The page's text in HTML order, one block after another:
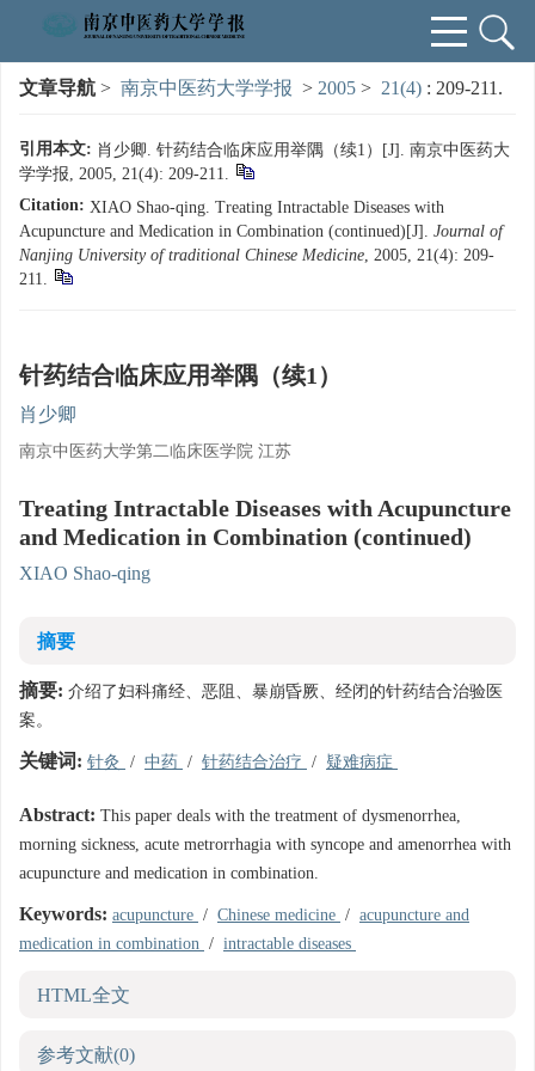
文章导航 > 南京中医药大学学报 > 2005 > 21(4) : 209-211.
引用本文: 肖少卿. 针药结合临床应用举隅（续1）[J]. 南京中医药大
学学报, 2005, 21(4): 209-211.
Citation: XIAO Shao-qing. Treating Intractable Diseases with
Acupuncture and Medication in Combination (continued)[J]. Journal of
Nanjing University of traditional Chinese Medicine, 2005, 21(4): 209-
211.
针药结合临床应用举隅（续1）
肖少卿
南京中医药大学第二临床医学院 江苏
Treating Intractable Diseases with Acupuncture
and Medication in Combination (continued)
XIAO Shao-qing
摘要
摘要: 介绍了妇科痛经、恶阻、暴崩昏厥、经闭的针药结合治验医
案。
关键词: 针灸 / 中药 / 针药结合治疗 / 疑难病症
Abstract: This paper deals with the treatment of dysmenorrhea,
morning sickness, acute metrorrhagia with syncope and amenorrhea with
acupuncture and medication in combination.
Keywords: acupuncture / Chinese medicine / acupuncture and
medication in combination / intractable diseases
HTML全文
参考文献(0)